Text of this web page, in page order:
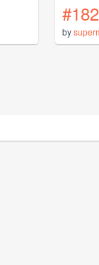
by